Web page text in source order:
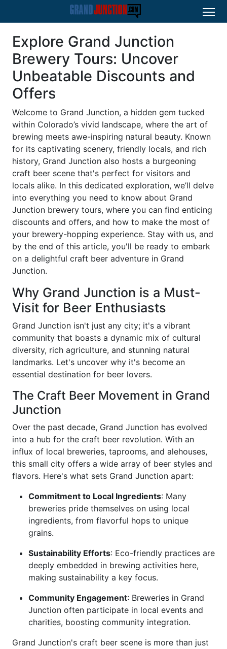
Explore Grand Junction
Brewery Tours: Uncover
Unbeatable Discounts and
Offers
Welcome to Grand Junction, a hidden gem tucked
within Colorado’s vivid landscape, where the art of
brewing meets awe-inspiring natural beauty. Known
for its captivating scenery, friendly locals, and rich
history, Grand Junction also hosts a burgeoning
craft beer scene that's perfect for visitors and
locals alike. In this dedicated exploration, we’ll delve
into everything you need to know about Grand
Junction brewery tours, where you can find enticing
discounts and offers, and how to make the most of
your brewery-hopping experience. Stay with us, and
by the end of this article, you'll be ready to embark
on a delightful craft beer adventure in Grand
Junction.
Why Grand Junction is a Must-
Visit for Beer Enthusiasts
Grand Junction isn't just any city; it's a vibrant
community that boasts a dynamic mix of cultural
diversity, rich agriculture, and stunning natural
landmarks. Let's uncover why it's become an
essential destination for beer lovers.
The Craft Beer Movement in Grand
Junction
Over the past decade, Grand Junction has evolved
into a hub for the craft beer revolution. With an
influx of local breweries, taprooms, and alehouses,
this small city offers a wide array of beer styles and
flavors. Here's what sets Grand Junction apart:
Commitment to Local Ingredients: Many
breweries pride themselves on using local
ingredients, from flavorful hops to unique
grains.
Sustainability Efforts: Eco-friendly practices are
deeply embedded in brewing activities here,
making sustainability a key focus.
Community Engagement: Breweries in Grand
Junction often participate in local events and
charities, boosting community integration.
Grand Junction's craft beer scene is more than just